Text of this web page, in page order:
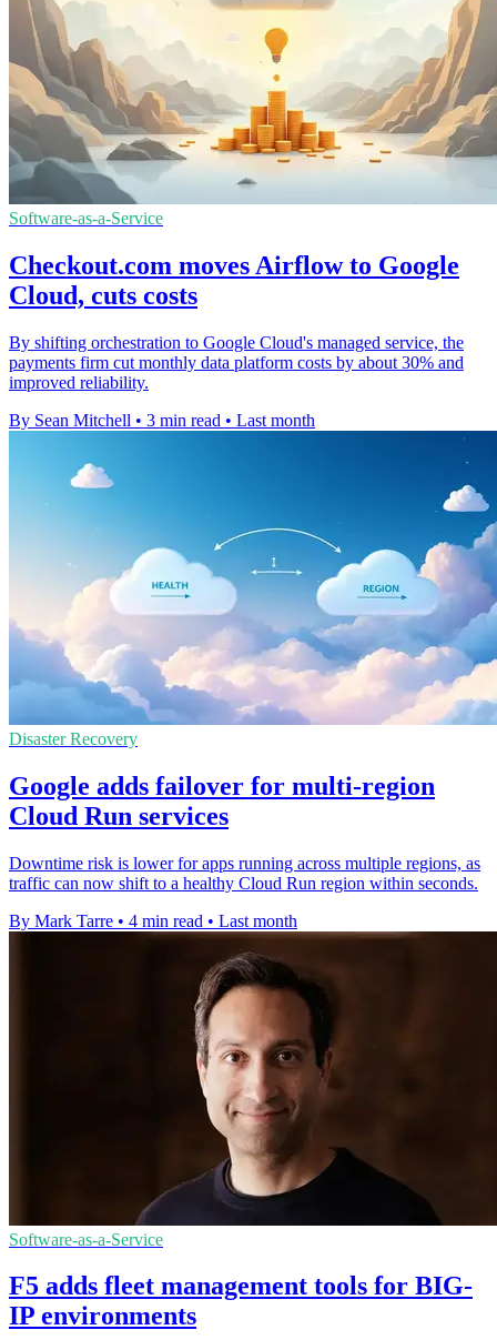
Software-as-a-Service
Checkout.com moves Airflow to Google
Cloud, cuts costs
By shifting orchestration to Google Cloud's managed service, the
payments firm cut monthly data platform costs by about 30% and
improved reliability.
By Sean Mitchell • 3 min read • Last month
Disaster Recovery
Google adds failover for multi-region
Cloud Run services
Downtime risk is lower for apps running across multiple regions, as
traffic can now shift to a healthy Cloud Run region within seconds.
By Mark Tarre • 4 min read • Last month
Software-as-a-Service
F5 adds fleet management tools for BIG-
IP environments